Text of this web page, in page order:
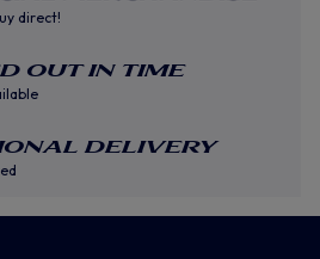
direct!
OUT IN TIME
DELIVERY